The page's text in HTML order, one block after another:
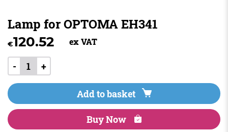
Lamp for OPTOMA EH341
€120.52 ex VAT
- +
Add to basket
Buy Now